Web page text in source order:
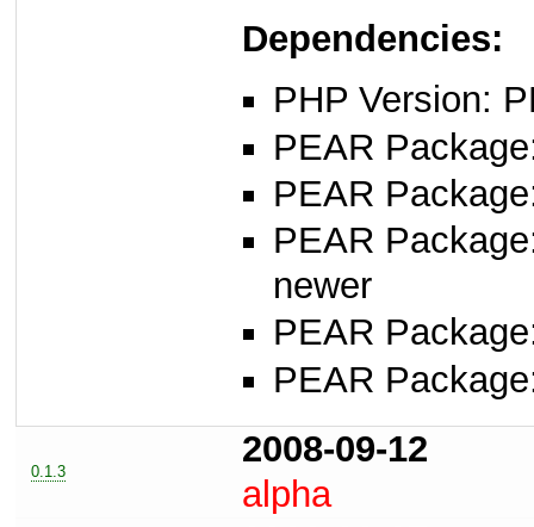
Dependencies:
PHP Version:
PEAR
PEAR
PEAR
newer
PEAR
PEAR
0.1.3
2008-09-12
alpha